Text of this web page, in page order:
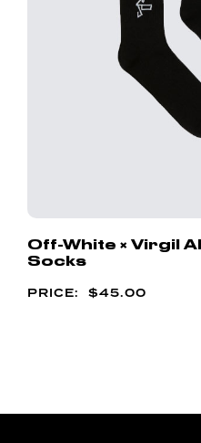
Off-White × Virgil
Socks
$45.00